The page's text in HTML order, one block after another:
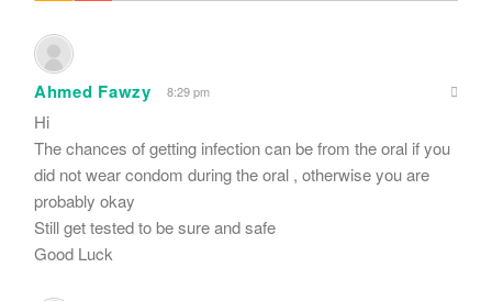
Ahmed Fawzy 8:29 pm
Hi
The chances of getting infection can be from the oral if you
did not wear condom during the oral , otherwise you are
probably okay
Still get tested to be sure and safe
Good Luck